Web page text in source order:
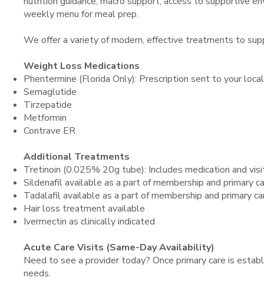
weekly menu for meal prep.
We offer a variety of modern, effective treatments to
Weight Loss Medications
Phentermine (Florida Only): Prescription sent to your
Semaglutide
Tirzepatide
Metformin
Contrave ER
Additional Treatments
Tretinoin (0.025% 20g tube): Includes medication and
Sildenafil available as a part of membership and primary
Tadalafil available as a part of membership and primary
Hair loss treatment available
Ivermectin as clinically indicated
Acute Care Visits (Same-Day Availability)
Need to see a provider today? Once primary care is
needs.​​